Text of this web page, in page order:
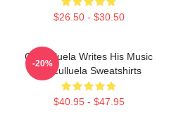
$26.50 - $30.50
Cosculluela Writes His Music
Cosculluela Sweatshirts
$40.95 - $47.95
-20%